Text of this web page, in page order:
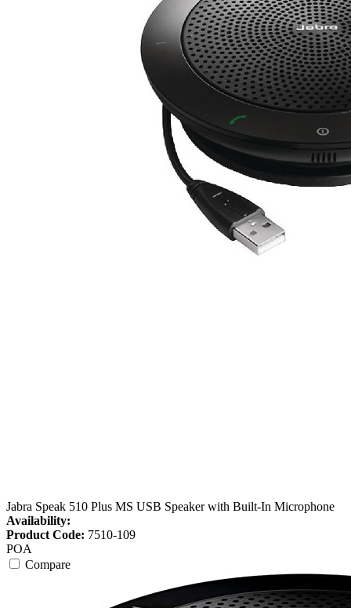
Jabra Speak 510 Plus MS USB Speaker with Built-In Microphone
Availability:
Product Code: 7510-109
POA
Compare